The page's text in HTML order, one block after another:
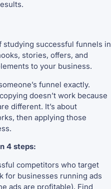
studying successful funnels in
stories, offers, and
to your business.
funnel exactly.
doesn’t work because
different. It’s about
then applying those
4 steps:
competitors who target
for businesses running ads
ads are profitable). Find